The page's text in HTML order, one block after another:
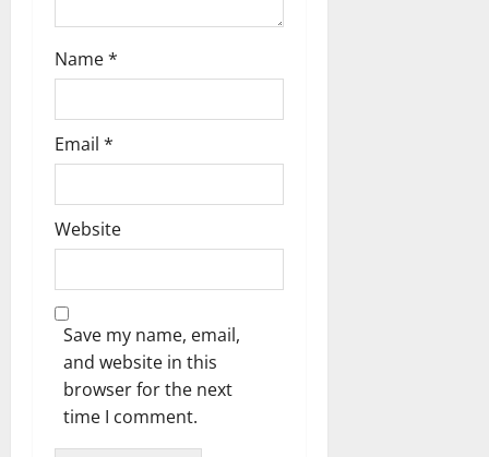
Name*
Email *
Website
Save my name, email,
and website in this
browser for the next
time I comment.